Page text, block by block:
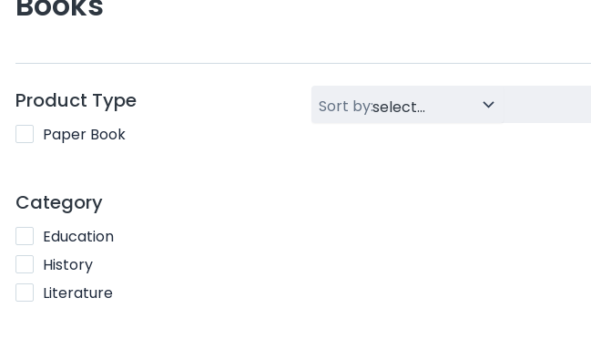
Product Type
Paper Book
Category
Education
History
Literature
Sort by: